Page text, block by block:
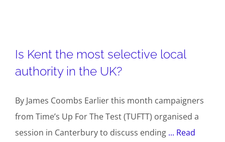
Is Kent the most selective local
authority in the UK?
By James Coombs Earlier this month campaigners
from Time’s Up For The Test (TUFTT) organised a
session in Canterbury to discuss ending ... Read